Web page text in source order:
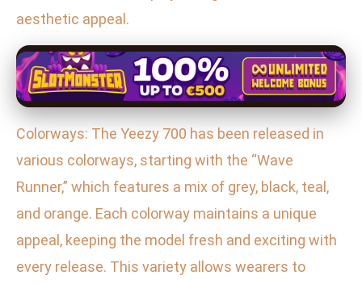
aesthetic appeal.
Colorways: The Yeezy 700 has been released in
various colorways, starting with the “Wave
Runner,” which features a mix of grey, black, teal,
and orange. Each colorway maintains a unique
appeal, keeping the model fresh and exciting with
every release. This variety allows wearers to